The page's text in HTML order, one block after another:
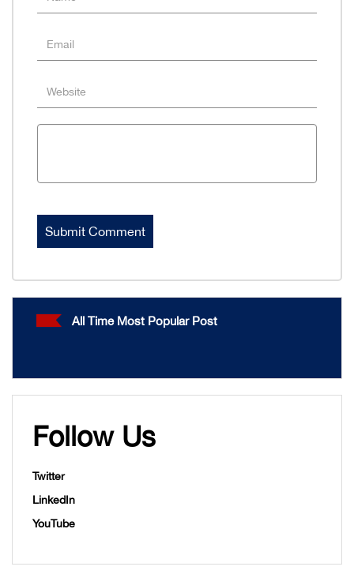
All Time Most Popular Post
Follow Us
Twitter
LinkedIn
YouTube